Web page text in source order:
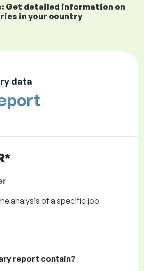
Get detailed information on
in your country
data
analysis of a specific job
report contain?